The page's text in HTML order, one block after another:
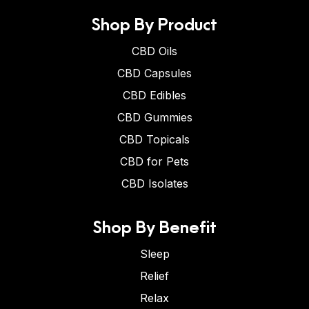
Shop By Product
CBD Oils
CBD Capsules
CBD Edibles
CBD Gummies
CBD Topicals
CBD for Pets
CBD Isolates
Shop By Benefit
Sleep
Relief
Relax